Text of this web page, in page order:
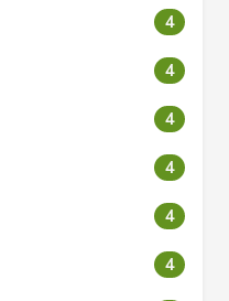
4
4
4
4
4
4